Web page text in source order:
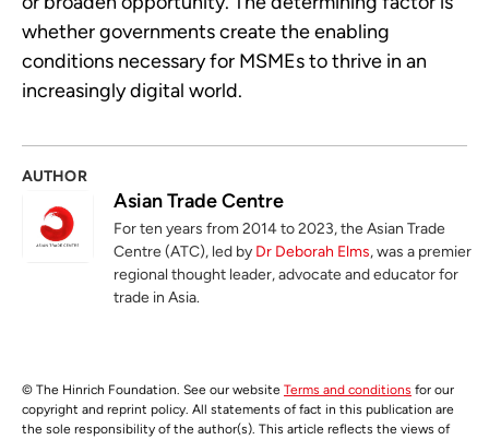
whether governments create the enabling
conditions necessary for MSMEs to thrive in an
increasingly digital world.
AUTHOR
Asian Trade Centre
For ten years from 2014 to 2023, the Asian Trade
Centre (ATC), led by Dr Deborah Elms, was a premier
regional thought leader, advocate and educator for
trade in Asia.
© The Hinrich Foundation. See our website Terms and conditions for our
copyright and reprint policy. All statements of fact in this publication are
the sole responsibility of the author(s). This article reflects the views of